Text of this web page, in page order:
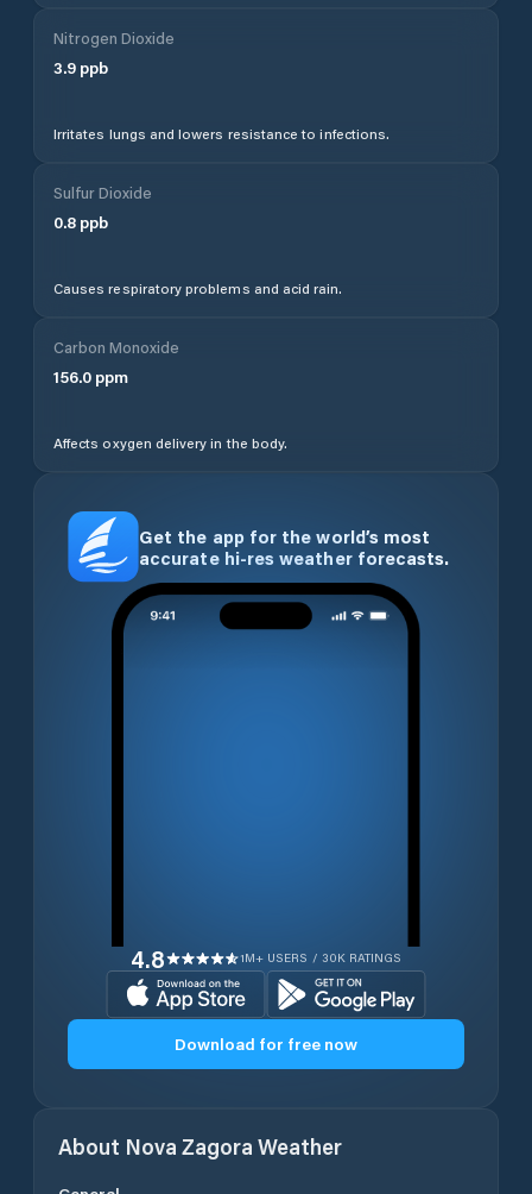
Nitrogen Dioxide
3.9 ppb
Irritates lungs and lowers resistance to infections.
Sulfur Dioxide
0.8 ppb
Causes respiratory problems and acid rain.
Carbon Monoxide
156.0 ppm
Affects oxygen delivery in the body.
Get the app for the world’s most
accurate hi-res weather forecasts.
4.8 1M+ USERS / 30K RATINGS
Download for free now
About Nova Zagora Weather